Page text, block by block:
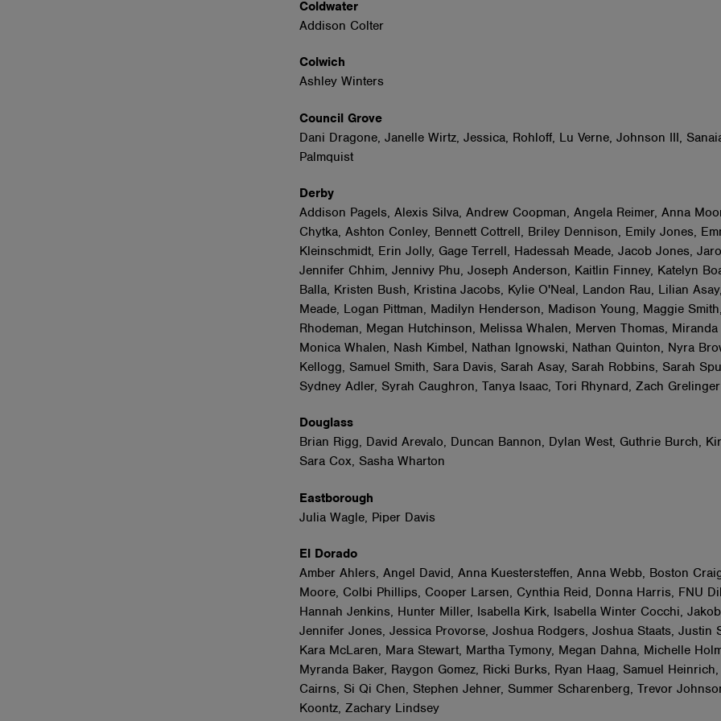
Coldwater
Addison Colter
Colwich
Ashley Winters
Council Grove
Dani Dragone, Janelle Wirtz, Jessica, Rohloff, Lu Verne, Johnson III,
Palmquist
Derby
Addison Pagels, Alexis Silva, Andrew Coopman, Angela Reimer, Anna
Chytka, Ashton Conley, Bennett Cottrell, Briley Dennison, Emily Jones,
Kleinschmidt, Erin Jolly, Gage Terrell, Hadessah Meade, Jacob Jones,
Jennifer Chhim, Jennivy Phu, Joseph Anderson, Kaitlin Finney, Katelyn
Balla, Kristen Bush, Kristina Jacobs, Kylie O'Neal, Landon Rau, Lilian
Meade, Logan Pittman, Madilyn Henderson, Madison Young, Maggie
Rhodeman, Megan Hutchinson, Melissa Whalen, Merven Thomas,
Monica Whalen, Nash Kimbel, Nathan Ignowski, Nathan Quinton, Nyra
Kellogg, Samuel Smith, Sara Davis, Sarah Asay, Sarah Robbins, Sarah
Sydney Adler, Syrah Caughron, Tanya Isaac, Tori Rhynard, Zach
Douglass
Brian Rigg, David Arevalo, Duncan Bannon, Dylan West, Guthrie Burch,
Sara Cox, Sasha Wharton
Eastborough
Julia Wagle, Piper Davis
El Dorado
Amber Ahlers, Angel David, Anna Kuestersteffen, Anna Webb, Boston
Moore, Colbi Phillips, Cooper Larsen, Cynthia Reid, Donna Harris, FNU
Hannah Jenkins, Hunter Miller, Isabella Kirk, Isabella Winter Cocchi,
Jennifer Jones, Jessica Provorse, Joshua Rodgers, Joshua Staats, Justin
Kara McLaren, Mara Stewart, Martha Tymony, Megan Dahna, Michelle
Myranda Baker, Raygon Gomez, Ricki Burks, Ryan Haag, Samuel
Cairns, Si Qi Chen, Stephen Jehner, Summer Scharenberg, Trevor
Koontz, Zachary Lindsey